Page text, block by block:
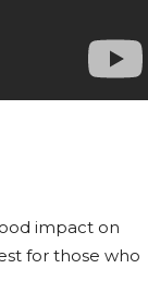
impact on
for those who